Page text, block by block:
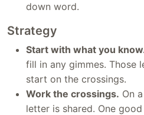
down word.
Strategy
Start with what you
fill in any gimmes. Those
start on the crossings.
Work the crossings. On
letter is shared. One